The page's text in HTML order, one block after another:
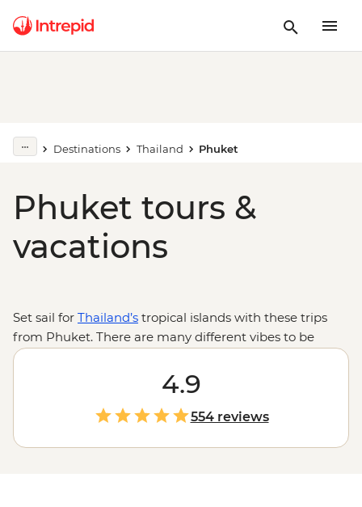
Destinations Thailand Phuket
Phuket tours &
vacations
Set sail for Thailand’s tropical islands with these trips
from Phuket. There are many different vibes to be
found on the beaches and streets of the vibrant island
of Phuket and endless activities from Thai boxing
exhibitions to cabaret shows. Then take a journey to see
a different side to Thailand by sailing to the powder-
sand beaches of the Andaman Sea. Drop anchor near
islands like Ko Phi Phi, see local life on Ko Yao Yai, watch
4.9
554 reviews